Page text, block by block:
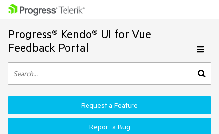
Progress® Kendo® UI for Vue
Feedback Portal
Request a Feature
Report a Bug